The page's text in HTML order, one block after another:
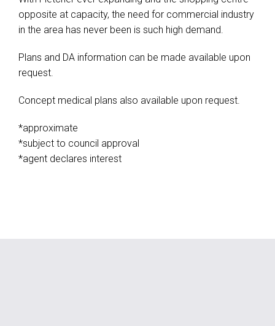
opposite at capacity, the need for commercial industry
in the area has never been is such high demand.
Plans and DA information can be made available upon
request.
Concept medical plans also available upon request.
*approximate
*subject to council approval
*agent declares interest